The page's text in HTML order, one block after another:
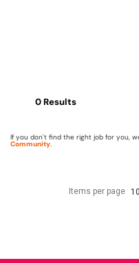
0 Results
If you don't find the right job for you,
Community.
Items per page 10